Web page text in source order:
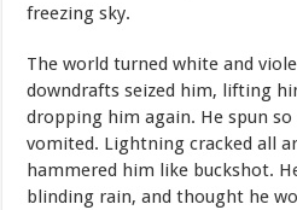
freezing sky.
The world turned white and
downdrafts seized him, lifting
dropping him again. He spun
vomited. Lightning cracked all
hammered him like buckshot.
blinding rain, and thought he